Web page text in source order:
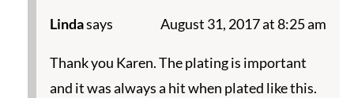
Lindasays August 31, 2017 at 8:25 am
Thank you Karen. The plating is important
and it was always a hit when plated like this.